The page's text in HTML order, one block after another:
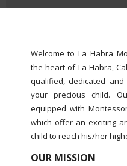
Welcome to La Habra
the heart of La Habra,
qualified, dedicated
your precious child.
equipped with
which offer an exciting
child to reach his/her
OUR MISSION